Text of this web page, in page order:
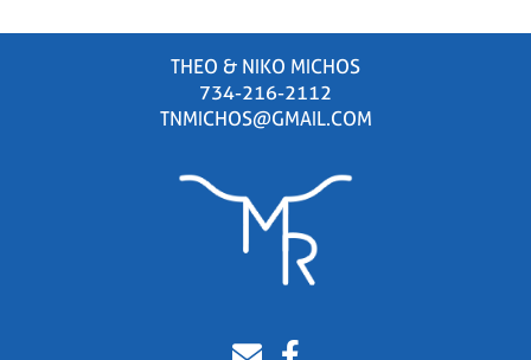
THEO & NIKO MICHOS
734-216-2112
TNMICHOS@GMAIL.COM